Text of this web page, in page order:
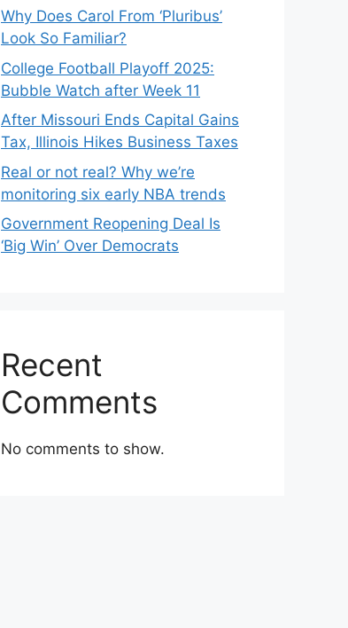
Why Does Carol From ‘Pluribus’
Look So Familiar?
College Football Playoff 2025:
Bubble Watch after Week 11
After Missouri Ends Capital Gains
Tax, Illinois Hikes Business Taxes
Real or not real? Why we’re
monitoring six early NBA trends
Government Reopening Deal Is
‘Big Win’ Over Democrats
Recent
Comments
No comments to show.